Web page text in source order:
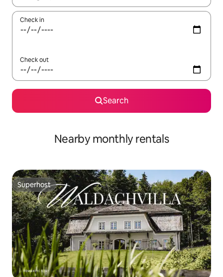
Check in
Check out
Search
Nearby monthly rentals
Superhost
Superhost